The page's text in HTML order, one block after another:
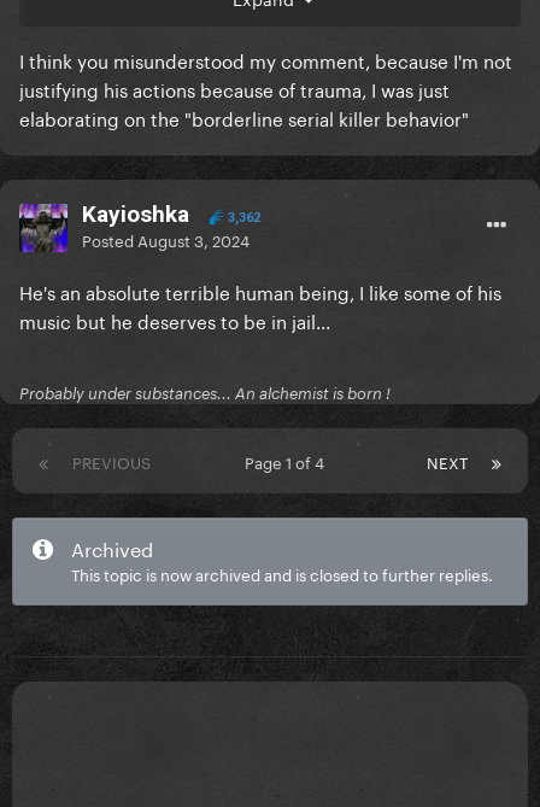
P.S. Family trauma does not give you a free pass to
be a weirdo and is disgusting to say as a lot of
people have had immense trauma and don't act like
that.
I think you misunderstood my comment, because I'm not
justifying his actions because of trauma, I was just
elaborating on the "borderline serial killer behavior"
Kayioshka 3,362
Posted August 3, 2024
He's an absolute terrible human being, I like some of his
music but he deserves to be in jail...
Probably under substances... An alchemist is born !
PREVIOUS NEXT
Page 1 of 4
Archived
This topic is now archived and is closed to further replies.